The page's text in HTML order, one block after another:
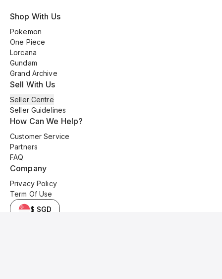
Shop With Us
Pokemon
One Piece
Lorcana
Gundam
Grand Archive
Sell With Us
Seller Centre
Seller Guidelines
How Can We Help?
Customer Service
Partners
FAQ
Company
Privacy Policy
Term Of Use
$ SGD